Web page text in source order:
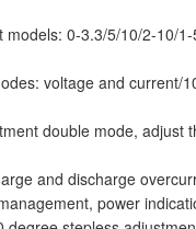
models: 0-3.3/5/10/2-10/
voltage and current/
double mode, adjust
and discharge
power